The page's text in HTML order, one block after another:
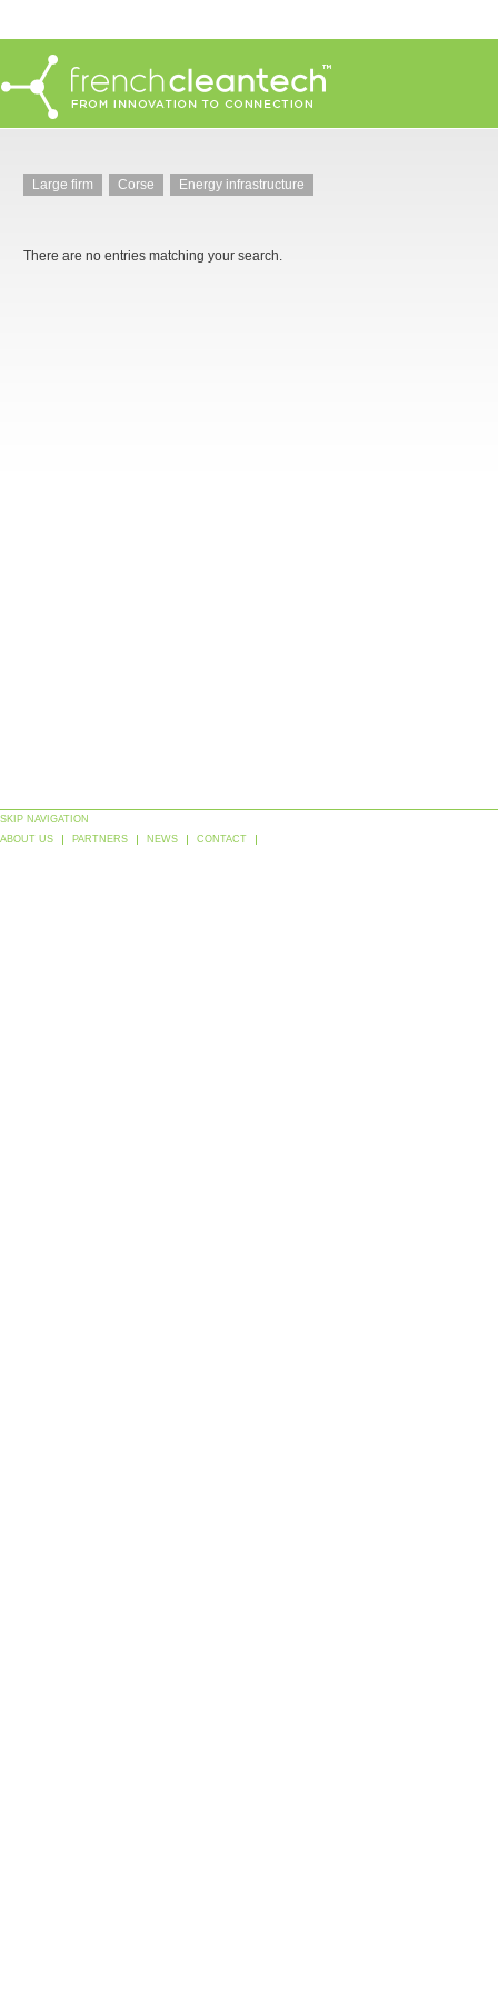
Large firm Corse Energy infrastructure
There are no entries matching your search.
SKIP NAVIGATION
ABOUT US
PARTNERS NEWS CONTACT